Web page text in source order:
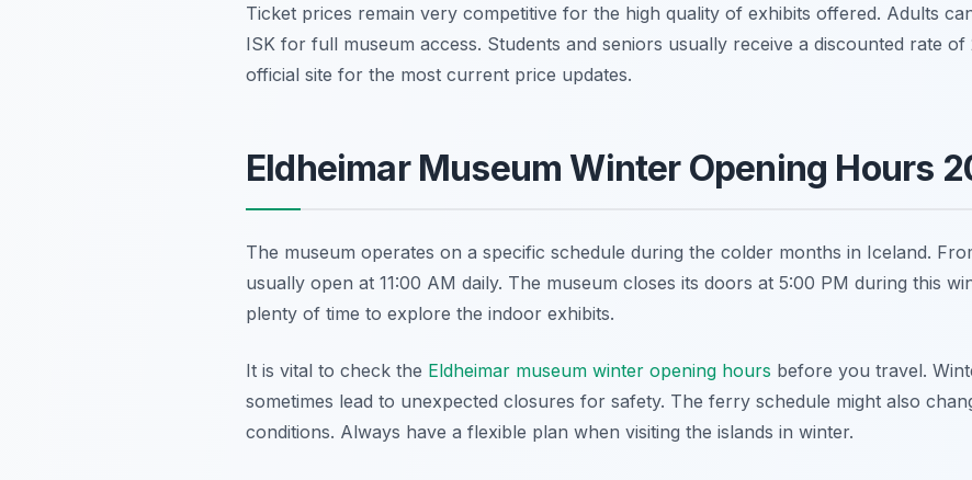
Ticket prices remain very competitive for the high quality of exhibits offered. Adults
ISK for full museum access. Students and seniors usually receive a discounted rate
official site for the most current price updates.
Eldheimar Museum Winter Opening Hours
The museum operates on a specific schedule during the colder months in Iceland.
usually open at 11:00 AM daily. The museum closes its doors at 5:00 PM during this
plenty of time to explore the indoor exhibits.
It is vital to check the Eldheimar museum winter opening hours before you travel.
sometimes lead to unexpected closures for safety. The ferry schedule might also
conditions. Always have a flexible plan when visiting the islands in winter.